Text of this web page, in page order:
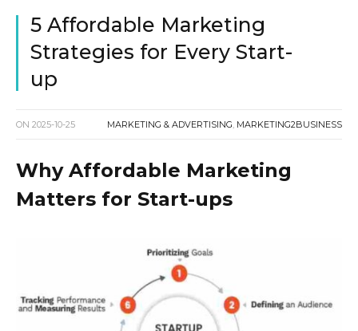
5 Affordable Marketing
Strategies for Every Start-
up
ON 2025-10-25 MARKETING & ADVERTISING, MARKETING2BUSINESS
Why Affordable Marketing
Matters for Start-ups